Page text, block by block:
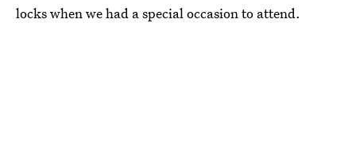
locks when we had a special occasion to attend.